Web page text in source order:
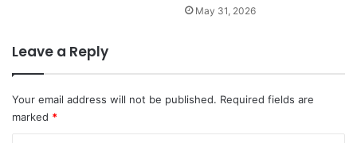
May 31, 2026
Leave a Reply
Your email address will not be published. Required fields are
marked *